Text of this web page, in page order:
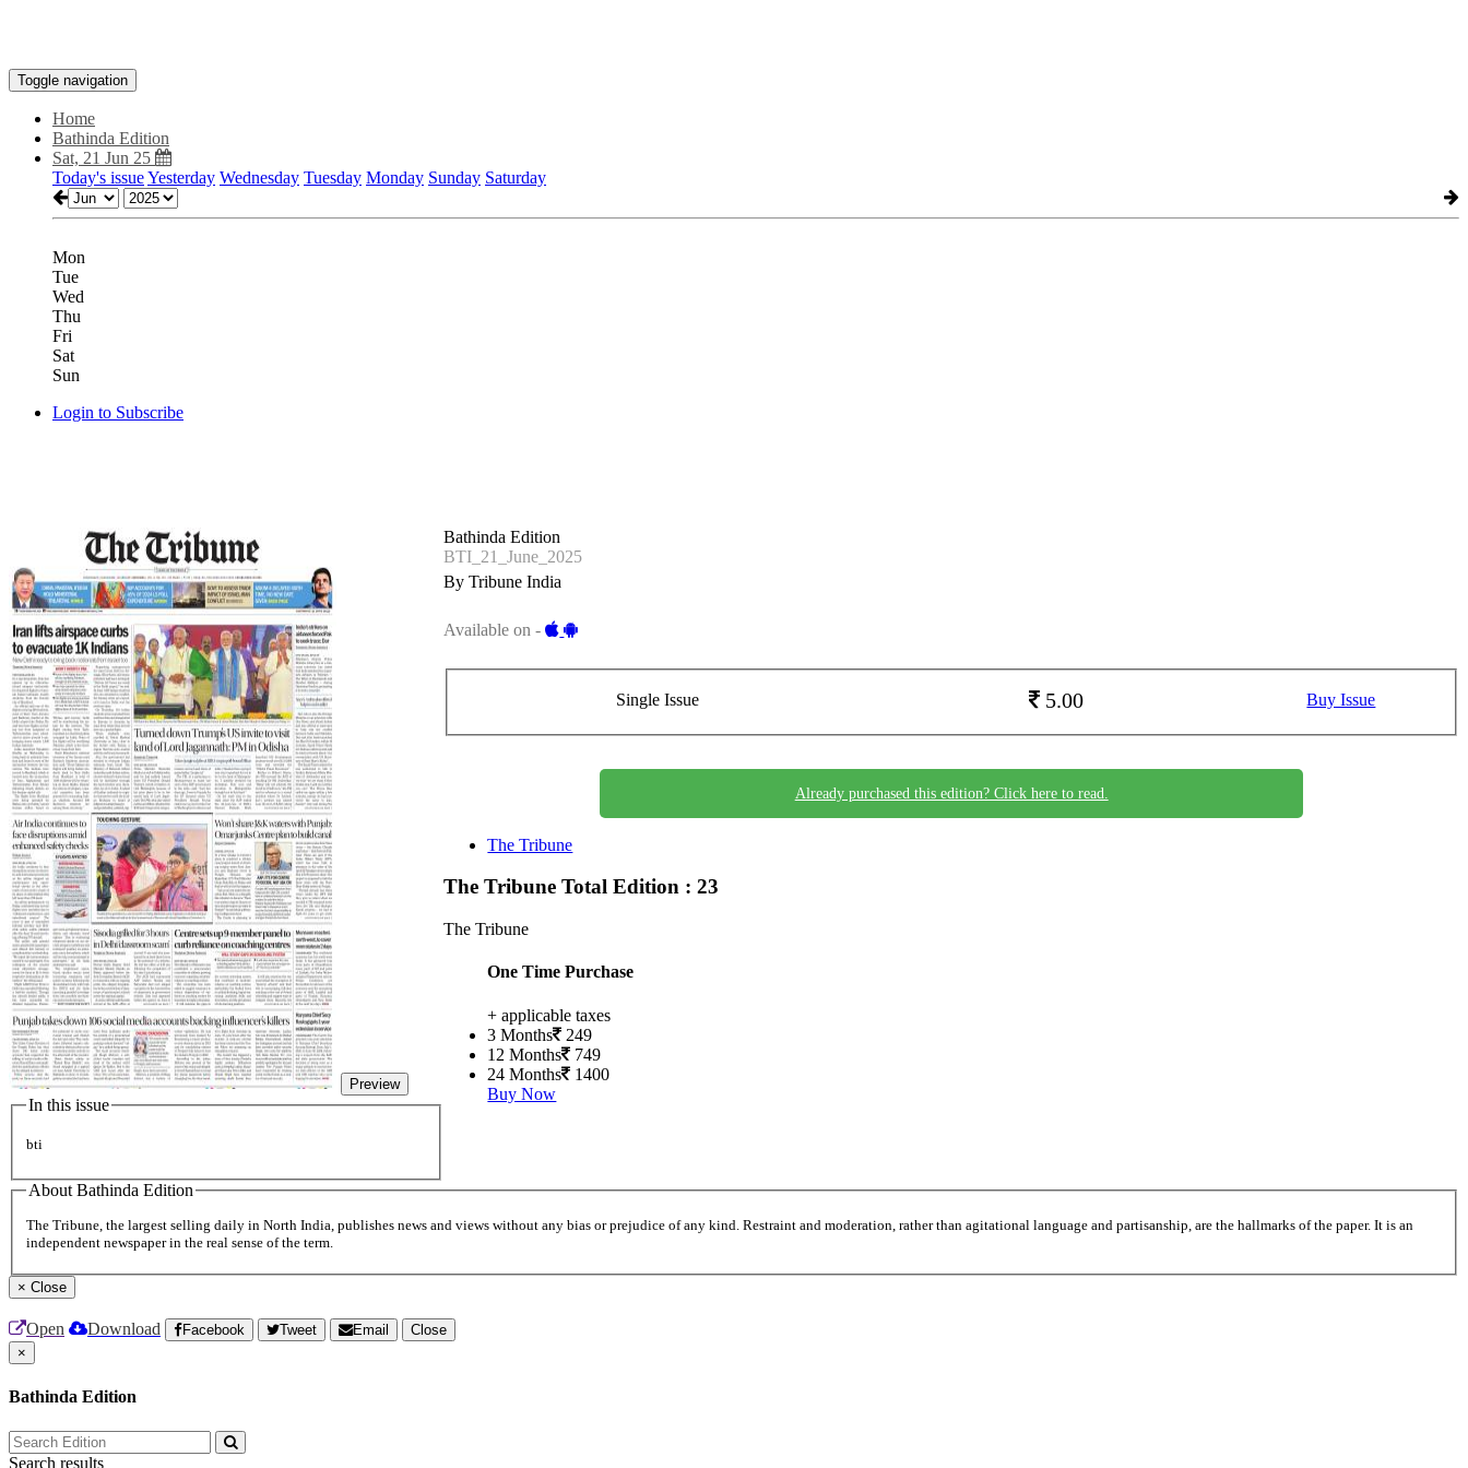
Toggle navigation
Home
Bathinda Edition
Sat, 21 Jun 25
Today's issueYesterday Wednesday Tuesday Monday Sunday Saturday
Mon
Tue
Wed
Thu
Fri
Sat
Sun
Login to Subscribe
Preview
In this issue
bti
Bathinda Edition
BTI_21_June_2025
By Tribune India
Available on -
Single Issue 5.00 Buy Issue
Already purchased this edition? Click here to read.
The Tribune
The TribuneTotal Edition : 23
The Tribune
One Time Purchase
+ applicable taxes
3 Months
249
12 Months
749
24 Months
1400
Buy Now
About Bathinda Edition
The Tribune, the largest selling daily in North India, publishes news and views without any bias or prejudice of any kind. Restraint and moderation, rather than agitational language and partisanship, are the hallmarks of the paper. It is an
independent newspaper in the real sense of the term.
× Close
Open Download Facebook Tweet Email
Close
×
Bathinda Edition
Search results